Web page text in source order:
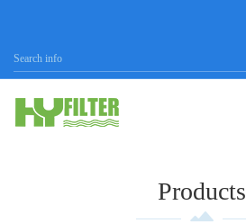
Products